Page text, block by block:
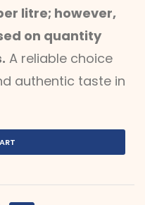
litre; however,
on quantity
A reliable choice
authentic taste in